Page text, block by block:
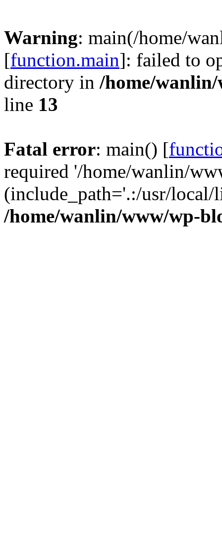
Warning: main(/home/
[function.main]: failed to
directory in /home/
line 13
Fatal error: main() [
required '/home/wanlin/
(include_path='.:/usr/
/home/wanlin/www/wp-